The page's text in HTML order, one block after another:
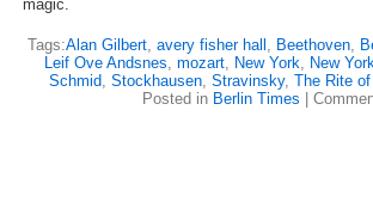
magic.
Tags:Alan Gilbert, avery fisher hall , Beethoven,
Leif Ove Andsnes, mozart, New York, New
Schmid, Stockhausen, Stravinsky, The Rite
Posted in Berlin Times